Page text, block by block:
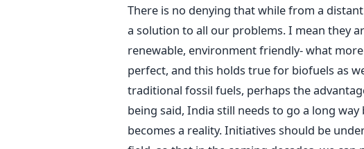
There is no denying that while from a
a solution to all our problems. I mean they
renewable, environment friendly- what
perfect, and this holds true for biofuels as
traditional fossil fuels, perhaps the
being said, India still needs to go a long
becomes a reality. Initiatives should be